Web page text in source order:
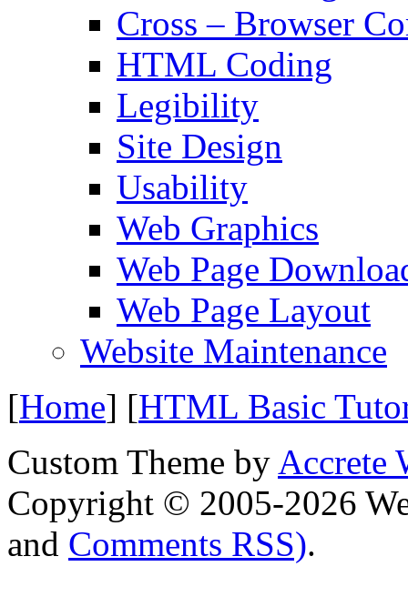
Cross – Browser
HTML Coding
Legibility
Site Design
Usability
Web Graphics
Web Page
Web Page Layout
Website Maintenance
[Home] [HTML Basic
Custom Theme by Accrete
Copyright © 2005-2026
and Comments RSS).